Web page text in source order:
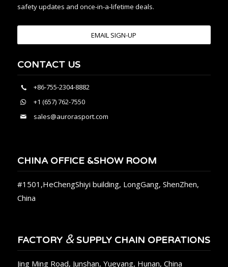
safety updates and once-in-a-lifetime deals.
EMAIL SIGN-UP
CONTACT US
+86-755-2304-8882
+1 (657) 762-7550
sales@aurorasport.com
CHINA OFFICE &SHOW ROOM
#1501,HeChengShiyi building, LongGang, ShenZhen,
China
FACTORY &SUPPLY CHAIN OPERATIONS
Jing Ming Road, Junshan, Yueyang, Hunan, China